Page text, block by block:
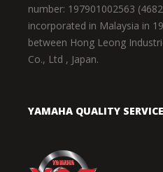
number: 197901002563
incorporated in Malaysia in
between Hong Leong
Co., Ltd , Japan.
YAMAHA QUALITY